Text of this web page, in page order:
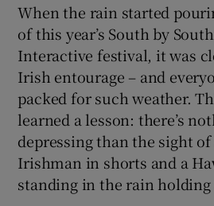
Show
Show
Show
When the rain started
of this year’s South by
Interactive festival, it was
Irish entourage – and
packed for such weather.
learned a lesson: there’s
depressing than the sight of
Irishman in shorts and a
standing in the rain